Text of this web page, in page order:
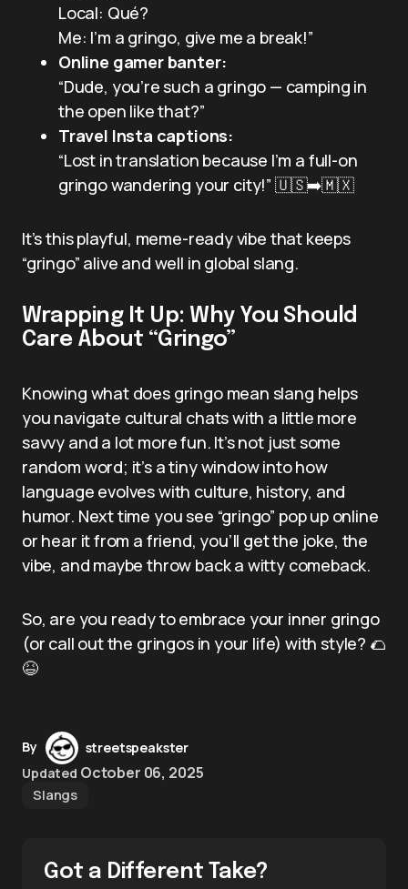
Local: Qué?
Me: I’m a gringo, give me a break!”
Online gamer banter:
“Dude, you’re such a gringo — camping in
the open like that?”
Travel Insta captions:
“Lost in translation because I’m a full-on
gringo wandering your city!” 🇺🇸➡️🇲🇽
It’s this playful, meme-ready vibe that keeps
“gringo” alive and well in global slang.
Wrapping It Up: Why You Should
Care About “Gringo”
Knowing what does gringo mean slang helps
you navigate cultural chats with a little more
savvy and a lot more fun. It’s not just some
random word; it’s a tiny window into how
language evolves with culture, history, and
humor. Next time you see “gringo” pop up online
or hear it from a friend, you’ll get the joke, the
vibe, and maybe throw back a witty comeback.
So, are you ready to embrace your inner gringo
(or call out the gringos in your life) with style? 🌮
😆
By
streetspeakster
Updated October 06, 2025
Slangs
Got a Different Take?